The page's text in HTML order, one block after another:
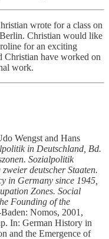
wrote for a class on
Christian would like
for an exciting
Christian have worked on
work.
Wengst and Hans
in Deutschland, Bd.
Sozialpolitik
deutscher Staaten.
in Germany since 1945,
Zones. Social
Founding of the
Nomos, 2001,
In: German History in
and the Emergence of